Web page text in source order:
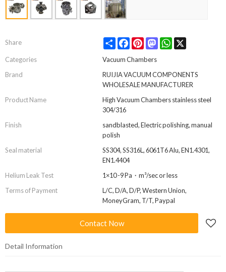
Share Share FacebookPinterestMastodonWhatsApp
Categories
Vacuum Chambers
Brand
RUIJIA VACUUM COMPONENTS
WHOLESALE MANUFACTURER
Product Name
High Vacuum Chambers stainless steel
304/316
Finish
sandblasted, Electric polishing, manual
polish
Seal material
SS304, SS316L, 6061T6 Alu, EN1.4301,
EN1.4404
Helium Leak Test
1×10 -9 Pa・m³/sec or less
Terms of Payment
L/C, D/A, D/P, Western Union,
MoneyGram, T/T, Paypal
Contact Now
Detail Information